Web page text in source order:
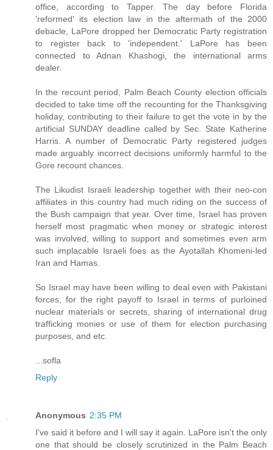
office, according to Tapper. The day before Florida
'reformed' its election law in the aftermath of the 2000
debacle, LaPore dropped her Democratic Party registration
to register back to 'independent.' LaPore has been
connected to Adnan Khashogi, the international arms
dealer.
In the recount period, Palm Beach County election officials
decided to take time off the recounting for the Thanksgiving
holiday, contributing to their failure to get the vote in by the
artificial SUNDAY deadline called by Sec. State Katherine
Harris. A number of Democratic Party registered judges
made arguably incorrect decisions uniformly harmful to the
Gore recount chances.
The Likudist Israeli leadership together with their neo-con
affiliates in this country had much riding on the success of
the Bush campaign that year. Over time, Israel has proven
herself most pragmatic when money or strategic interest
was involved, willing to support and sometimes even arm
such implacable Israeli foes as the Ayotallah Khomeni-led
Iran and Hamas.
So Israel may have been willing to deal even with Pakistani
forces, for the right payoff to Israel in terms of purloined
nuclear materials or secrets, sharing of international drug
trafficking monies or use of them for election purchasing
purposes, and etc.
...sofla
Reply
Anonymous 2:35 PM
I've said it before and I will say it again. LaPore isn't the only
one that should be closely scrutinized in the Palm Beach